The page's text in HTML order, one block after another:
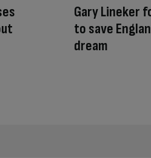
Gary Lineker
to save
dream